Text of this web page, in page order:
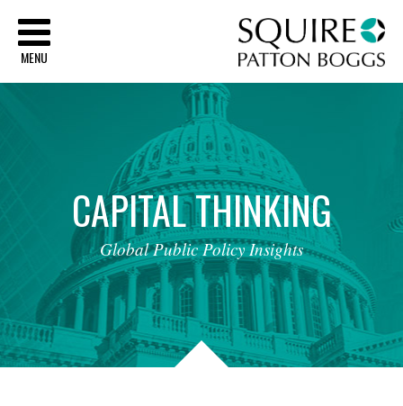
MENU
CAPITALTHINKING
Global Public Policy Insights